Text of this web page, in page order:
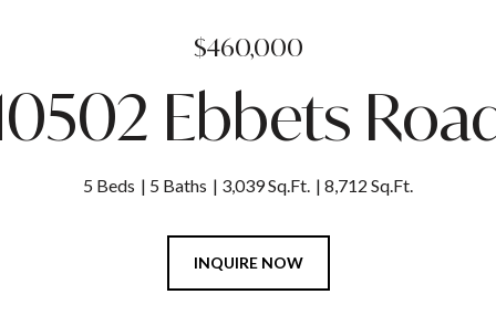
$460,000
Ebbets
5 Beds 5 Baths 3,039 Sq.Ft. 8,712 Sq.Ft.
INQUIRE NOW